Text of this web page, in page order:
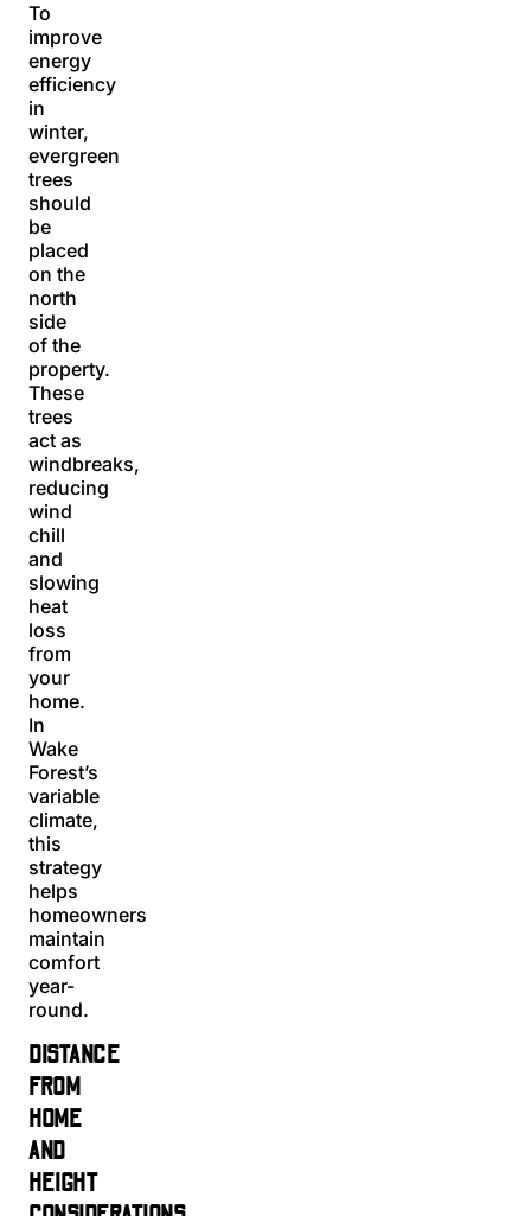
To
improve
energy
efficiency
in
winter,
evergreen
trees
should
be
placed
on the
north
side
of the
property.
These
trees
act as
windbreaks,
reducing
wind
chill
and
slowing
heat
loss
from
your
home.
In
Wake
Forest’s
variable
climate,
this
strategy
helps
homeowners
maintain
comfort
year-
round.
DISTANCE
FROM
HOME
AND
HEIGHT